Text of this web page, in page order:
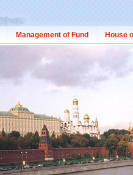
Management of Fund House